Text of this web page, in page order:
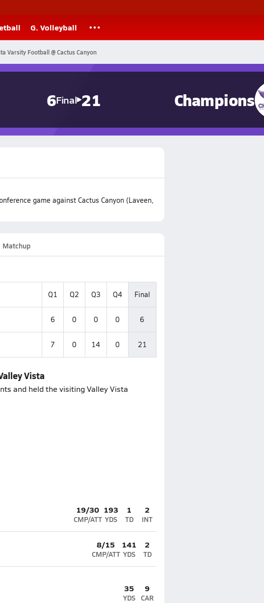
G. Volleyball
Varsity Football @ Cactus Canyon
6Final 21 Champions
game against Cactus Canyon (Laveen,
Matchup
Q1 Q2 Q3 Q4 Final
6 0 0 0 6
7 0 14 0 21
Vista
and held the visiting Valley Vista
19/30
CMP/ATT
193
YDS
1
TD
2
INT
8/15
CMP/ATT
141
YDS
2
TD
35
YDS
9
CAR